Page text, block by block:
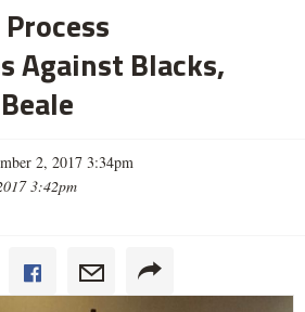
Against Blacks,
2, 2017 3:34pm
3:42pm